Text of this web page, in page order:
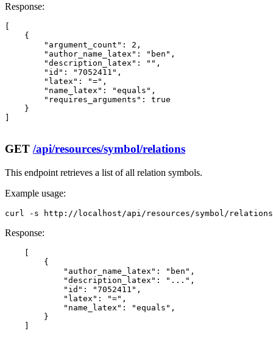
Response:
[
    {
        "argument_count": 2,
        "author_name_latex": "ben",
        "description_latex": "",
        "id": "7052411",
        "latex": "=",
        "name_latex": "equals",
        "requires_arguments": true
    }
]
GET /api/resources/symbol/relations
This endpoint retrieves a list of all relation symbols.
Example usage:
curl -s http://localhost/api/resources/symbol/
Response:
        {
            "author_name_latex": "ben",
            "description_latex": "...",
            "id": "7052411",
            "latex": "=",
            "name_latex": "equals",
        }